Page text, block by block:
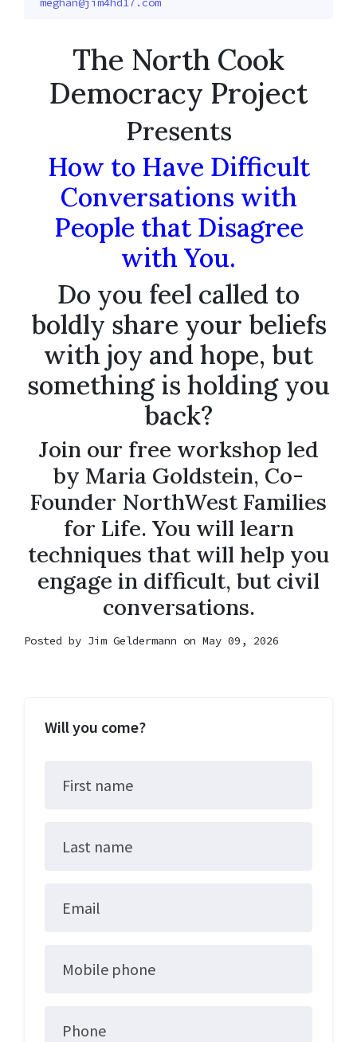
The North Cook
Democracy Project
Presents
How to Have Difficult
Conversations with
People that Disagree
with You.
Do you feel called to
boldly share your beliefs
with joy and hope, but
something is holding you
back?
Join our free workshop led
by Maria Goldstein, Co-
Founder NorthWest Families
for Life. You will learn
techniques that will help you
engage in difficult, but civil
conversations.
Posted by Jim Geldermann on May 09, 2026
Will you come?
First name
Last name
Email
Mobile phone
Phone